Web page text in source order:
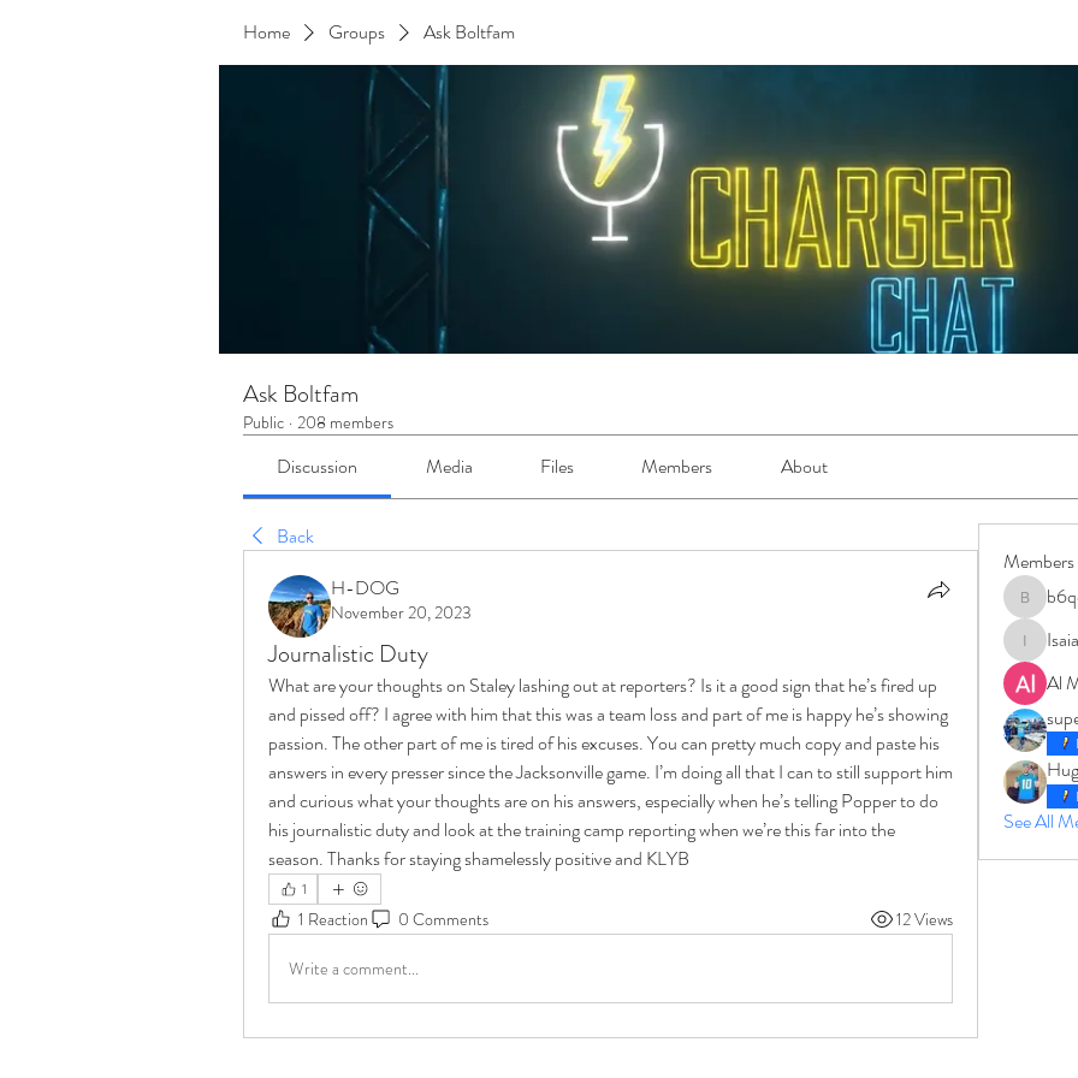
Home Groups Ask Boltfam
Ask Boltfam
Public · 208 members
Discussion Media Files Members About
Back
H-DOG
November 20, 2023
Journalistic Duty
What are your thoughts on Staley lashing out at reporters? Is it a good sign that he’s fired up
and pissed off? I agree with him that this was a team loss and part of me is happy he’s showing
passion. The other part of me is tired of his excuses. You can pretty much copy and paste his
answers in every presser since the Jacksonville game. I’m doing all that I can to still support him
and curious what your thoughts are on his answers, especially when he’s telling Popper to do
his journalistic duty and look at the training camp reporting when we’re this far into the
season. Thanks for staying shamelessly positive and KLYB
1
1 Reaction 0 Comments 12 Views
Write a comment...
Members
IsaiahJay
Al
See All